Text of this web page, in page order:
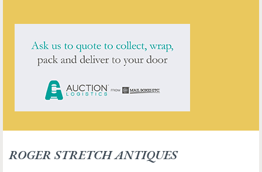
ROGER STRETCH ANTIQUES